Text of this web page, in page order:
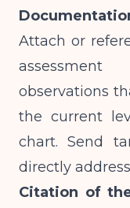
Attach or
observations
the current
chart. Send
directly
Citation of